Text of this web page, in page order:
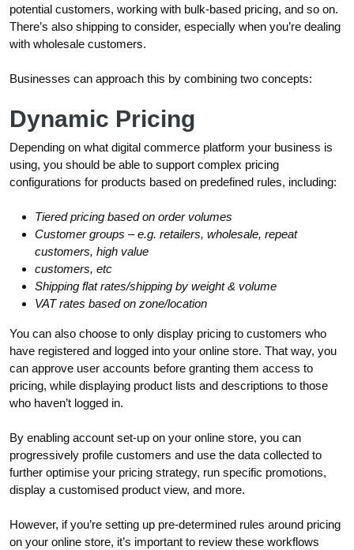
potential customers, working with bulk-based pricing, and so on.
There’s also shipping to consider, especially when you’re dealing
with wholesale customers.
Businesses can approach this by combining two concepts:
Dynamic Pricing
Depending on what digital commerce platform your business is
using, you should be able to support complex pricing
configurations for products based on predefined rules, including:
Tiered pricing based on order volumes
Customer groups – e.g. retailers, wholesale, repeat
customers, high value
customers, etc
Shipping flat rates/shipping by weight & volume
VAT rates based on zone/location
You can also choose to only display pricing to customers who
have registered and logged into your online store. That way, you
can approve user accounts before granting them access to
pricing, while displaying product lists and descriptions to those
who haven’t logged in.
By enabling account set-up on your online store, you can
progressively profile customers and use the data collected to
further optimise your pricing strategy, run specific promotions,
display a customised product view, and more.
However, if you’re setting up pre-determined rules around pricing
on your online store, it’s important to review these workflows